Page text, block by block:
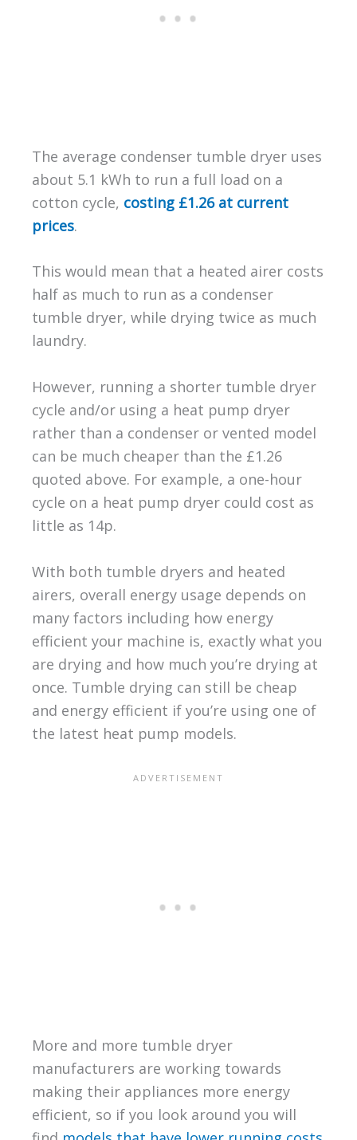
The average condenser tumble dryer uses
about 5.1 kWh to run a full load on a
cotton cycle, costing £1.26 at current
prices.
This would mean that a heated airer costs
half as much to run as a condenser
tumble dryer, while drying twice as much
laundry.
However, running a shorter tumble dryer
cycle and/or using a heat pump dryer
rather than a condenser or vented model
can be much cheaper than the £1.26
quoted above. For example, a one-hour
cycle on a heat pump dryer could cost as
little as 14p.
With both tumble dryers and heated
airers, overall energy usage depends on
many factors including how energy
efficient your machine is, exactly what you
are drying and how much you’re drying at
once. Tumble drying can still be cheap
and energy efficient if you’re using one of
the latest heat pump models.
More and more tumble dryer
manufacturers are working towards
making their appliances more energy
efficient, so if you look around you will